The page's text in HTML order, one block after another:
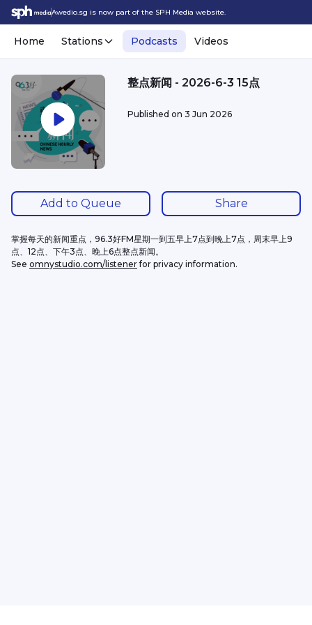
Awedio.sg is now part of the SPH Media website.
Home Stations Podcasts Videos
整点新闻 - 2026-6-3 15点
Published on 3 Jun 2026
Add to Queue Share
掌握每天的新闻重点，96.3好FM星期一到五早上7点到晚上7点，周末早上9
点、12点、下午3点、晚上6点整点新闻。
See omnystudio.com/listener for privacy information.